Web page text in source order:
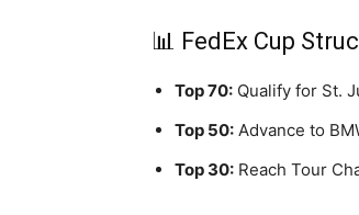
📊 FedEx Cup
Top 70: Qualify for St.
Top 50: Advance to
Top 30: Reach Tour